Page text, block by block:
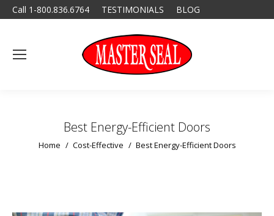
Call 1-800.836.6764 TESTIMONIALS BLOG
Best Energy-Efficient Doors
You are here:
Home Cost-Effective Best Energy-Efficient Doors